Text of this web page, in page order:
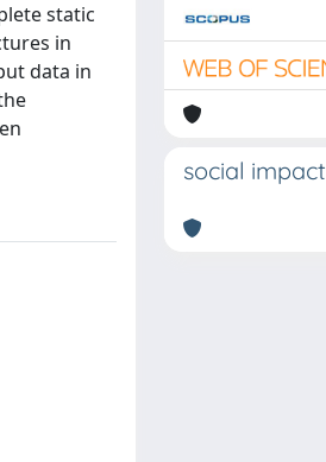
static
in
data in
social impact